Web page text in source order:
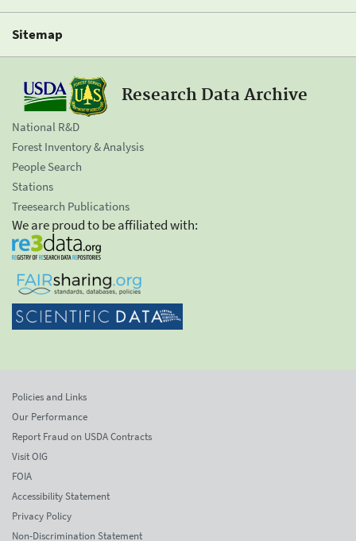
Sitemap
Research Data Archive
National R&D
Forest Inventory & Analysis
People Search
Stations
Treesearch Publications
We are proud to be affiliated with:
Policies and Links
Our Performance
Report Fraud on USDA Contracts
Visit OIG
FOIA
Accessibility Statement
Privacy Policy
Non-Discrimination Statement